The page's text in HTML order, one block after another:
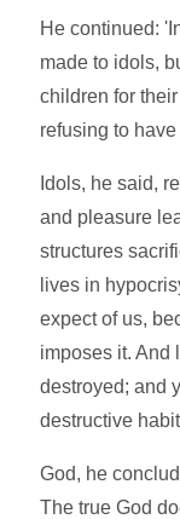
He continued:
made to idols,
children for
refusing to
Idols, he said,
and pleasure
structures
lives in
expect of us,
imposes it. And
destroyed; and
destructive
God, he
The true God